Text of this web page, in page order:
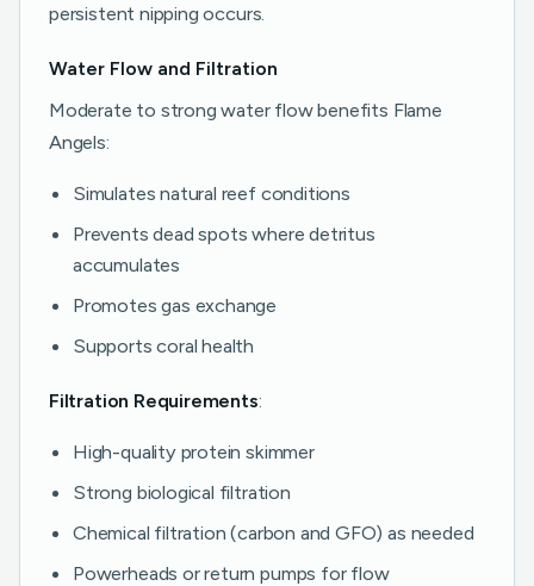
persistent nipping occurs.
Water Flow and Filtration
Moderate to strong water flow benefits Flame
Angels:
Simulates natural reef conditions
Prevents dead spots where detritus
accumulates
Promotes gas exchange
Supports coral health
Filtration Requirements:
High-quality protein skimmer
Strong biological filtration
Chemical filtration (carbon and GFO) as needed
Powerheads or return pumps for flow